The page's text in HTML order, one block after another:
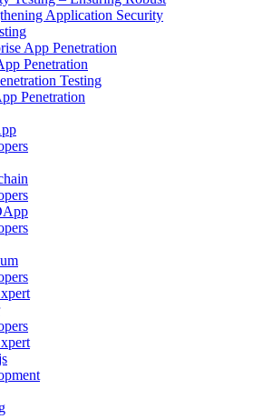
Application Security
App Penetration
Penetration
Testing
Penetration